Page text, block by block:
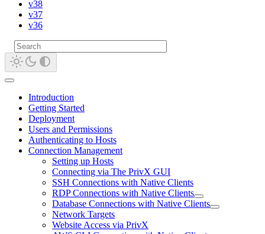
v38
v37
v36
Introduction
Getting Started
Deployment
Users and Permissions
Authenticating to Hosts
Connection Management
Setting up Hosts
Connecting via The PrivX GUI
SSH Connections with Native Clients
RDP Connections with Native Clients
Database Connections with Native Clients
Network Targets
Website Access via PrivX